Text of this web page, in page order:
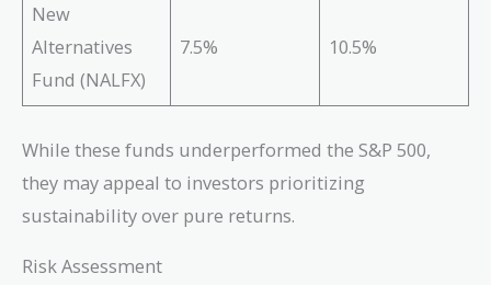
New
Alternatives
Fund (NALFX)
7.5% 10.5%
While these funds underperformed the S&P 500,
they may appeal to investors prioritizing
sustainability over pure returns.
Risk Assessment